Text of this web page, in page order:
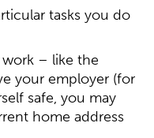
tasks you do
– like the
your employer (for
safe, you may
home address